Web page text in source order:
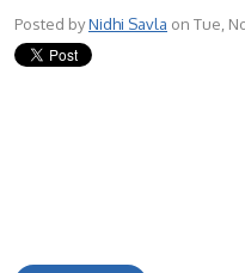
Posted byNidhi Savla on Tue,